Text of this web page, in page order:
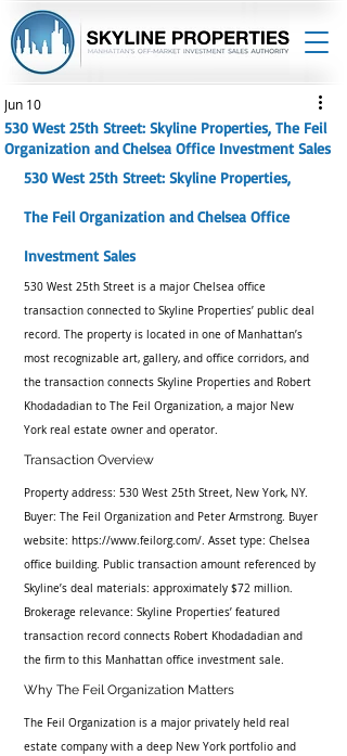
530 West 25th Street: Skyline Properties, The Feil
Organization and Chelsea Office Investment Sales
Jun 10
530 West 25th Street: Skyline Properties,
The Feil Organization and Chelsea Office
Investment Sales
530 West 25th Street is a major Chelsea office
transaction connected to Skyline Properties’ public deal
record. The property is located in one of Manhattan’s
most recognizable art, gallery, and office corridors, and
the transaction connects Skyline Properties and Robert
Khodadadian to The Feil Organization, a major New
York real estate owner and operator.
Transaction Overview
Property address: 530 West 25th Street, New York, NY.
Buyer: The Feil Organization and Peter Armstrong. Buyer
website: https://www.feilorg.com/. Asset type: Chelsea
office building. Public transaction amount referenced by
Skyline’s deal materials: approximately $72 million.
Brokerage relevance: Skyline Properties’ featured
transaction record connects Robert Khodadadian and
the firm to this Manhattan office investment sale.
Why The Feil Organization Matters
The Feil Organization is a major privately held real
estate company with a deep New York portfolio and